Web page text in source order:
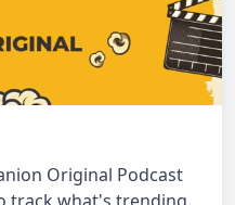
Original Podcast